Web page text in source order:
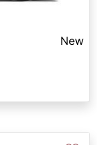
New